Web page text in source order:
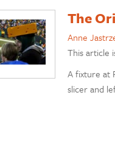
The
Anne
This article
A fixture at
slicer and